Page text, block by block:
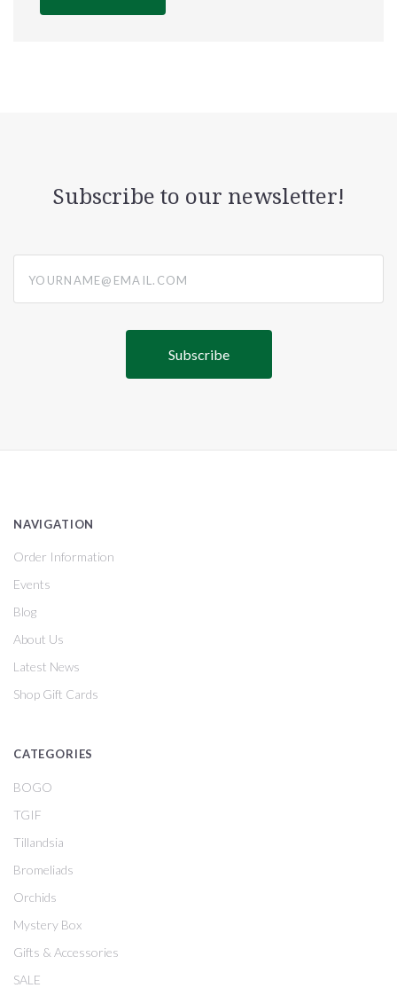
Subscribe to our newsletter!
NAVIGATION
Order Information
Events
Blog
About Us
Latest News
Shop Gift Cards
CATEGORIES
BOGO
TGIF
Tillandsia
Bromeliads
Orchids
Mystery Box
Gifts & Accessories
SALE